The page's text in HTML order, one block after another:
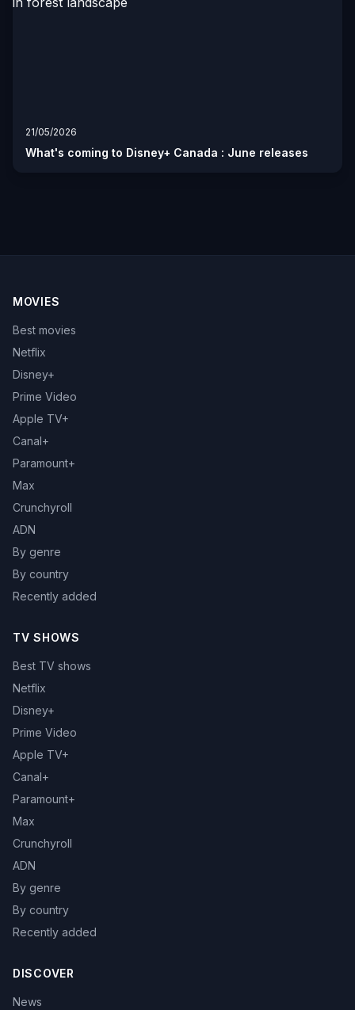
21/05/2026
What's coming to Disney+ Canada : June releases
MOVIES
Best movies
Netflix
Disney+
Prime Video
Apple TV+
Canal+
Paramount+
Max
Crunchyroll
ADN
By genre
By country
Recently added
TV SHOWS
Best TV shows
Netflix
Disney+
Prime Video
Apple TV+
Canal+
Paramount+
Max
Crunchyroll
ADN
By genre
By country
Recently added
DISCOVER
News